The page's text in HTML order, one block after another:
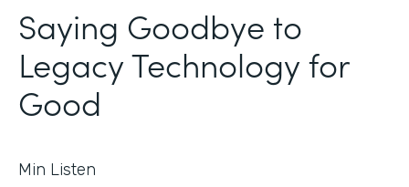
Saying Goodbye to
Legacy Technology for
Good
Min Listen